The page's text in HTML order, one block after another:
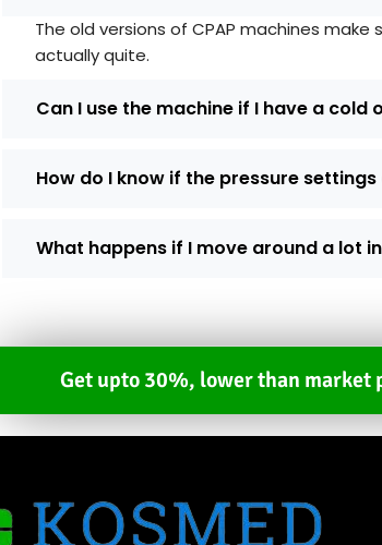
The old versions of CPAP machines
actually quite.
Can I use the machine if I have a cold
How do I know if the pressure
What happens if I move around a lot
Get upto 30%, lower than market